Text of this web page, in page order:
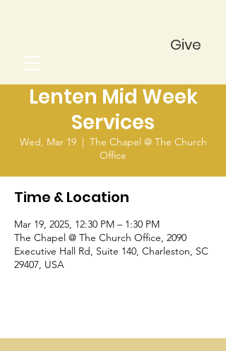
Give
Lenten Mid Week
Services
Wed, Mar 19
  |
The Chapel @ The Church
Office
Time & Location
Mar 19, 2025, 12:30 PM – 1:30 PM
The Chapel @ The Church Office, 2090
Executive Hall Rd, Suite 140, Charleston, SC
29407, USA